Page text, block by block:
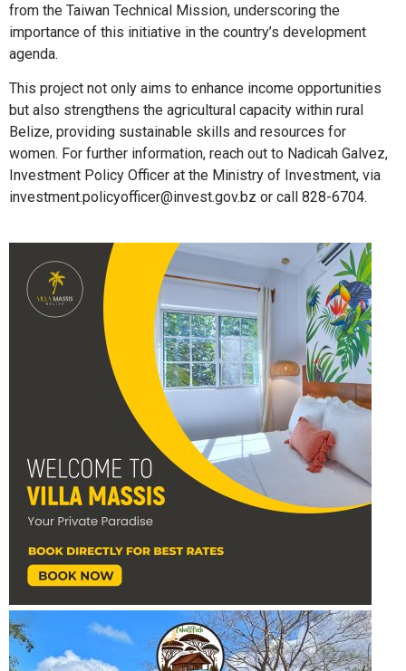
from the Taiwan Technical Mission, underscoring the
importance of this initiative in the country’s development
agenda.
This project not only aims to enhance income opportunities
but also strengthens the agricultural capacity within rural
Belize, providing sustainable skills and resources for
women. For further information, reach out to Nadicah Galvez,
Investment Policy Officer at the Ministry of Investment, via
investment.policyofficer@invest.gov.bz or call 828-6704.